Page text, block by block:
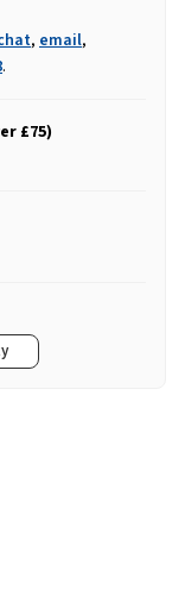
, email,
.
£75)